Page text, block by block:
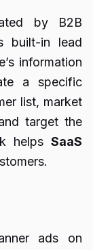
by B2B
built-in lead
information
a specific
list, market
target the
helps SaaS
ads on